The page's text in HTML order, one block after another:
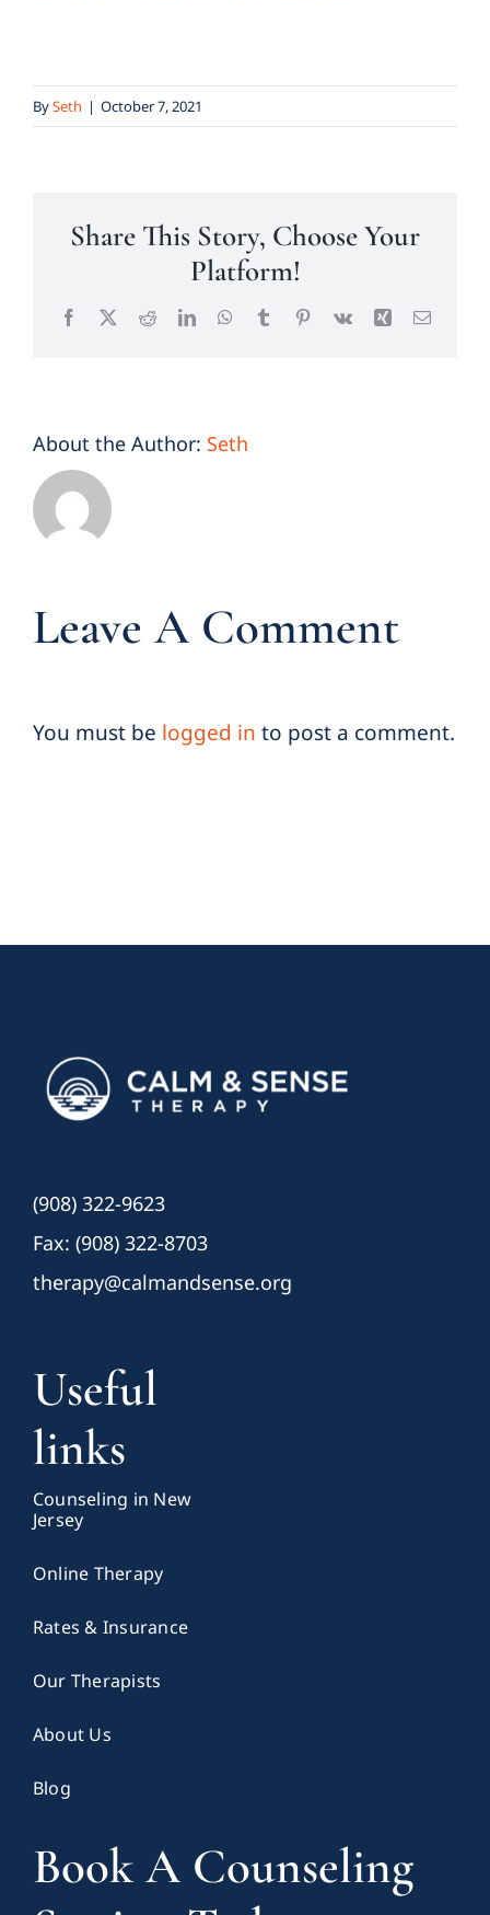
BySeth | October 7, 2021
Share This Story, Choose Your
Platform!
Facebook
X RedditLinkedInWhatsApp
TumblrPinterest
Vk Xing Email
About the Author: Seth
Leave A Comment
You must be logged in to post a comment.
(908) 322-9623
Fax: (908) 322-8703
therapy@calmandsense.org
Useful
links
Counseling in New
Jersey
Online Therapy
Rates & Insurance
Our Therapists
About Us
Blog
Book A Counseling